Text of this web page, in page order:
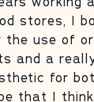
stores, I
the use of
and a
for
that I